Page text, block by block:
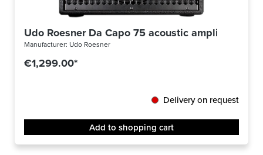
Udo Roesner Da Capo 75 acoustic amplifier
Manufacturer: Udo Roesner
€1,299.00*
Delivery on request
Add to shopping cart